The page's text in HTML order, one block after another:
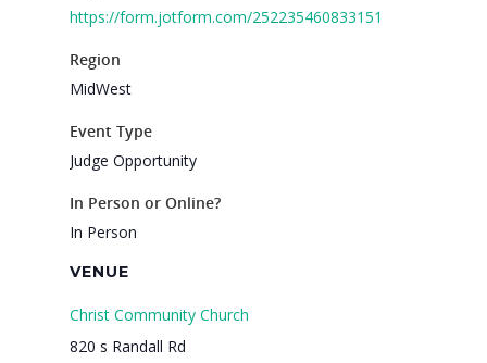
VENUE
Christ Community Church
820 s Randall Rd
https://form.jotform.com/252235460833151
Region
MidWest
Event Type
Judge Opportunity
In Person or Online?
In Person